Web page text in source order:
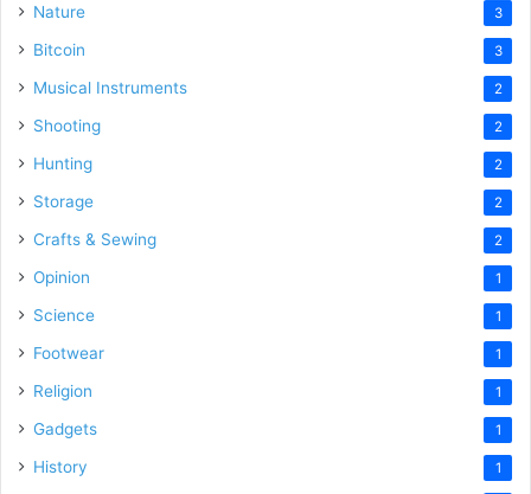
Nature 3
Bitcoin 3
Musical Instruments 2
Shooting 2
Hunting 2
Storage 2
Crafts & Sewing 2
Opinion 1
Science 1
Footwear 1
Religion 1
Gadgets 1
History 1